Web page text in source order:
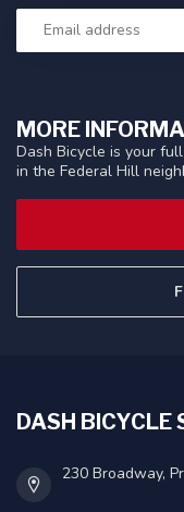
MORE
Dash Bicycle is your
in the Federal Hill
DASH BICYCLE
230 Broadway,